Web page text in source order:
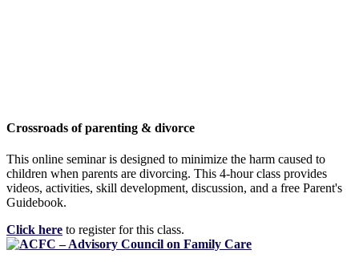
Crossroads of parenting & divorce
This online seminar is designed to minimize the harm caused to
children when parents are divorcing. This 4-hour class provides
videos, activities, skill development, discussion, and a free Parent's
Guidebook.
Click here to register for this class.